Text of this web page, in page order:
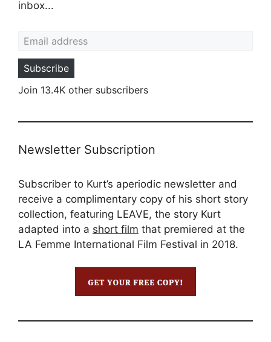
inbox...
Subscribe
Join 13.4K other subscribers
Newsletter Subscription
Subscriber to Kurt’s aperiodic newsletter and
receive a complimentary copy of his short story
collection, featuring LEAVE, the story Kurt
adapted into a short film that premiered at the
LA Femme International Film Festival in 2018.